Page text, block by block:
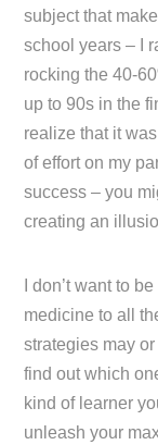
subject that
school years – I
rocking the 40-
up to 90s in the
realize that it
of effort on my
success – you
creating an
I don’t want to
medicine to all
strategies may
find out which
kind of learner
unleash your